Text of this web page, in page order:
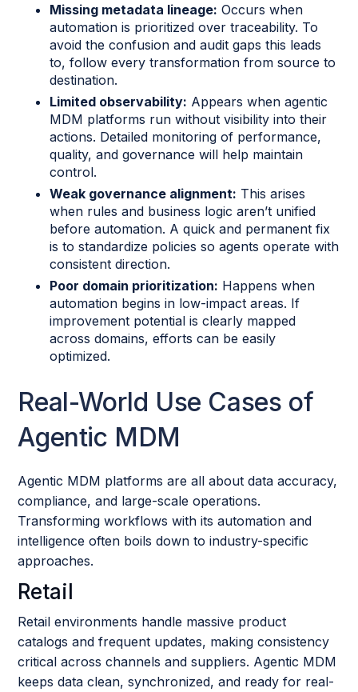
Missing metadata lineage: Occurs when
automation is prioritized over traceability. To
avoid the confusion and audit gaps this leads
to, follow every transformation from source to
destination.
Limited observability: Appears when agentic
MDM platforms run without visibility into their
actions. Detailed monitoring of performance,
quality, and governance will help maintain
control.
Weak governance alignment: This arises
when rules and business logic aren’t unified
before automation. A quick and permanent fix
is to standardize policies so agents operate with
consistent direction.
Poor domain prioritization: Happens when
automation begins in low-impact areas. If
improvement potential is clearly mapped
across domains, efforts can be easily
optimized.
Real-World Use Cases of
Agentic MDM
Agentic MDM platforms are all about data accuracy,
compliance, and large-scale operations.
Transforming workflows with its automation and
intelligence often boils down to industry-specific
approaches.
Retail
Retail environments handle massive product
catalogs and frequent updates, making consistency
critical across channels and suppliers. Agentic MDM
keeps data clean, synchronized, and ready for real-